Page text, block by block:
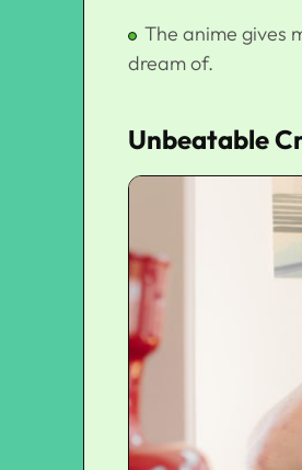
The anime gives
dream of.
Unbeatable